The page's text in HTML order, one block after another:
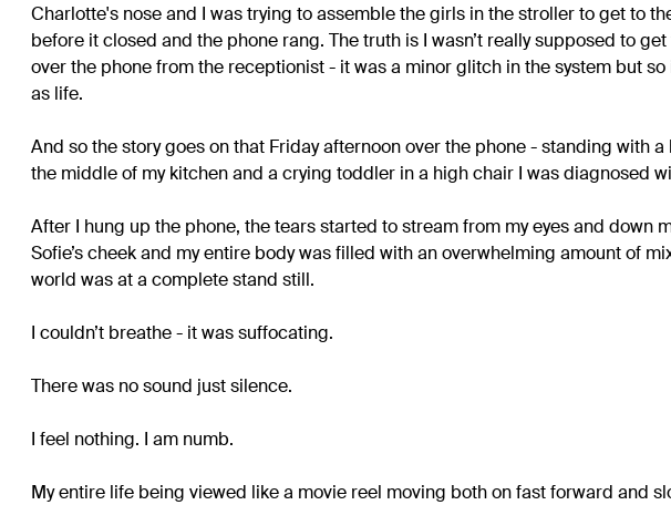
Charlotte's nose and I was trying to assemble the girls in the stroller to get to
before it closed and the phone rang. The truth is I wasn’t really supposed to
over the phone from the receptionist - it was a minor glitch in the system but
as life.
And so the story goes on that Friday afternoon over the phone - standing with
the middle of my kitchen and a crying toddler in a high chair I was diagnosed
After I hung up the phone, the tears started to stream from my eyes and down
Sofie’s cheek and my entire body was filled with an overwhelming amount of
world was at a complete stand still.
I couldn’t breathe - it was suffocating.
There was no sound just silence.
I feel nothing. I am numb.
My entire life being viewed like a movie reel moving both on fast forward and